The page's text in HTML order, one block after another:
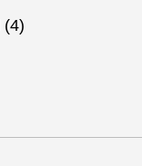
(4)